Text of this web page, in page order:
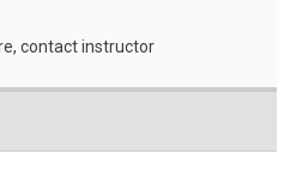
contact instructor